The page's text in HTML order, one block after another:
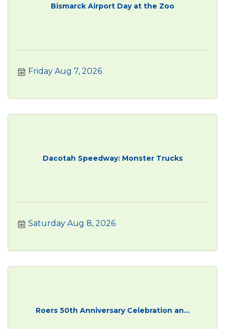
Bismarck Airport Day at the Zoo
Friday Aug 7, 2026
Dacotah Speedway: Monster Trucks
Saturday Aug 8, 2026
Roers 50th Anniversary Celebration an...